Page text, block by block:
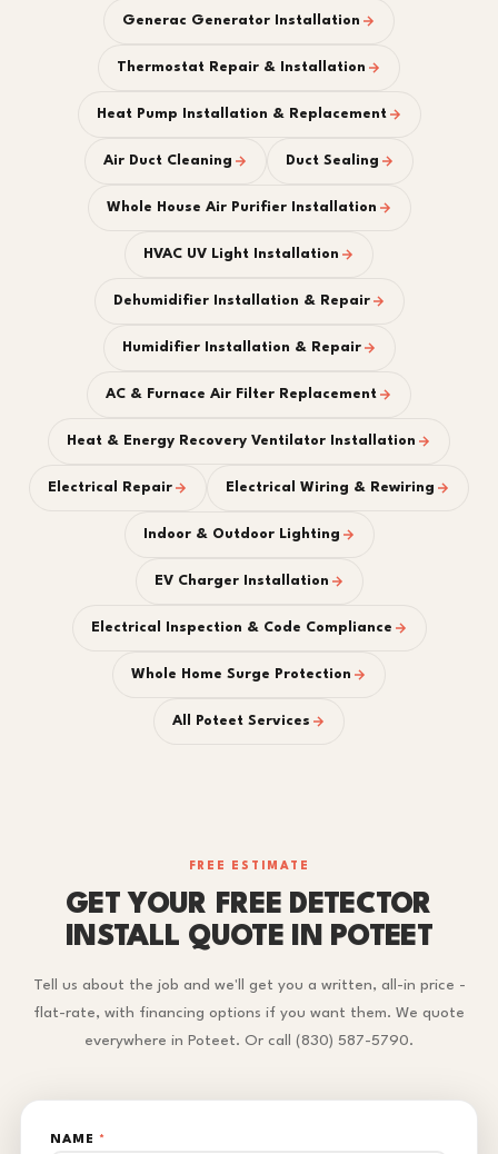
Generac Generator Installation
Thermostat Repair & Installation
Heat Pump Installation & Replacement
Air Duct Cleaning Duct Sealing
Whole House Air Purifier Installation
HVAC UV Light Installation
Dehumidifier Installation & Repair
Humidifier Installation & Repair
AC & Furnace Air Filter Replacement
Heat & Energy Recovery Ventilator Installation
Electrical Repair Electrical Wiring & Rewiring
Indoor & Outdoor Lighting
EV Charger Installation
Electrical Inspection & Code Compliance
Whole Home Surge Protection
All Poteet Services
FREE ESTIMATE
GET YOUR FREE DETECTOR
INSTALL QUOTE IN POTEET
Tell us about the job and we'll get you a written, all-in price -
flat-rate, with financing options if you want them. We quote
everywhere in Poteet. Or call (830) 587-5790.
NAME *